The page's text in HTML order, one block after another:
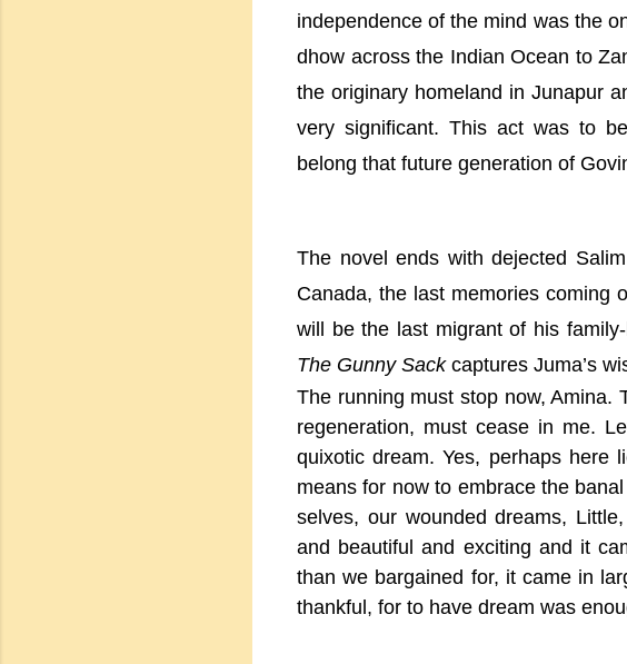
independence of the mind was the
dhow across the Indian Ocean to
the originary homeland in Junapur
very significant. This act was to
belong that future generation of
The novel ends with dejected
Canada, the last memories coming
will be the last migrant of his
The Gunny Sack captures Juma’s
The running must stop now, Amina.
regeneration, must cease in me.
quixotic dream. Yes, perhaps here
means for now to embrace the
selves, our wounded dreams,
and beautiful and exciting and it
than we bargained for, it came in
thankful, for to have dream was